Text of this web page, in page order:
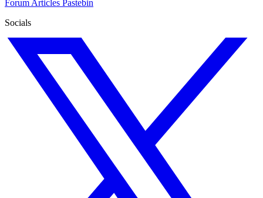
Forum Articles Pastebin
Socials